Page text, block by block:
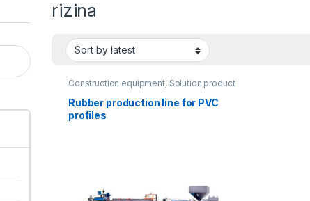
rizina
Construction equipment, Solution product
Rubber production line for PVC
profiles